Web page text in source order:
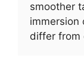
smoother
immersion
differ from